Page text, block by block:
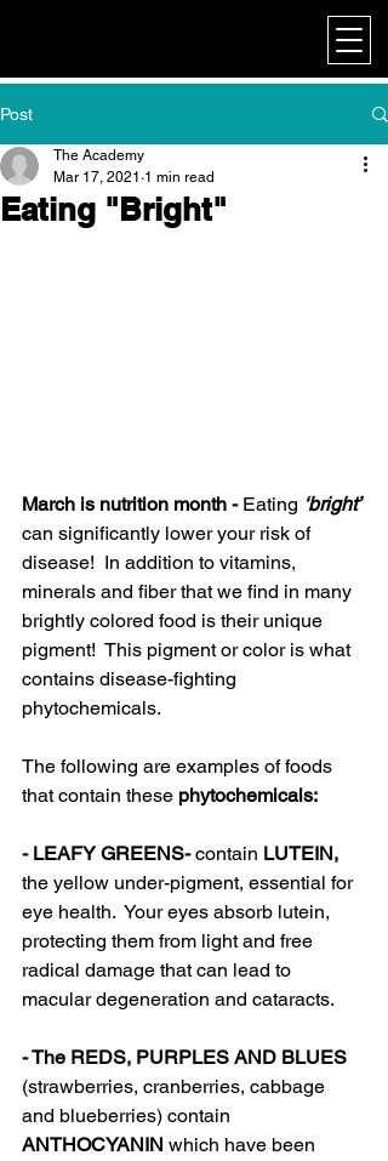
Post
Eating "Bright"
The Academy
Mar 17, 2021 1 min read
March is nutrition month - Eating ‘bright’
can significantly lower your risk of
disease!  In addition to vitamins,
minerals and fiber that we find in many
brightly colored food is their unique
pigment!  This pigment or color is what
contains disease-fighting
phytochemicals.
The following are examples of foods
that contain these phytochemicals:
- LEAFY GREENS- contain LUTEIN,
the yellow under-pigment, essential for
eye health.  Your eyes absorb lutein,
protecting them from light and free
radical damage that can lead to
macular degeneration and cataracts.
- The REDS, PURPLES AND BLUES
(strawberries, cranberries, cabbage
and blueberries) contain
ANTHOCYANIN which have been